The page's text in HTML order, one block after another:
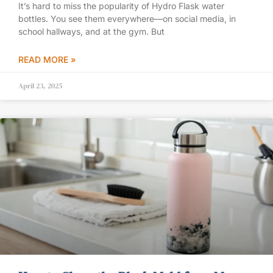
It’s hard to miss the popularity of Hydro Flask water
bottles. You see them everywhere—on social media, in
school hallways, and at the gym. But
READ MORE »
April 23, 2025